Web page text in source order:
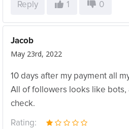
Reply 1 0
Jacob
May 23rd, 2022
10 days after my payment all
All of followers looks like bots,
check.
Rating: